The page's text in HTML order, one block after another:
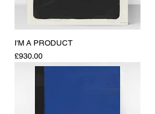
I'M A PRODUCT
Price
£930.00